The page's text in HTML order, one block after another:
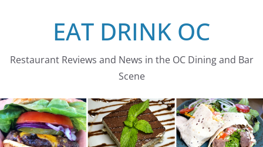
EAT DRINK OC
Restaurant Reviews and News in the OC Dining and Bar
Scene